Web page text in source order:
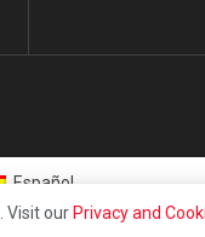
Visit our Privacy and
Español